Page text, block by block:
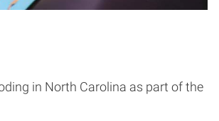
in North Carolina as part of the